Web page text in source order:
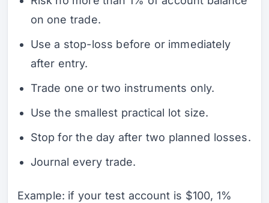
on one trade.
Use a stop-loss before or immediately
after entry.
Trade one or two instruments only.
Use the smallest practical lot size.
Stop for the day after two planned losses.
Journal every trade.
Example: if your test account is $100, 1%